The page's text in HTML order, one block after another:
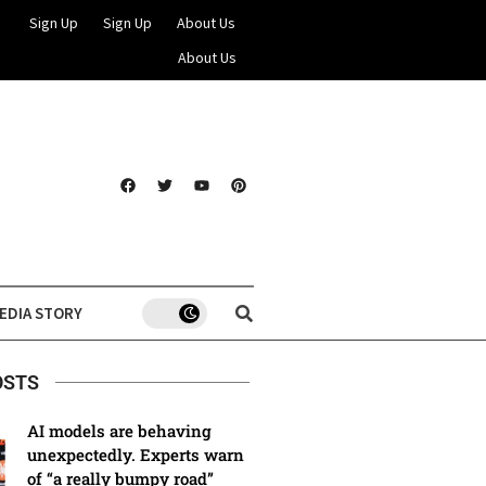
Sign Up Sign Up
About Us
About Us
STORY
AI models are behaving
unexpectedly. Experts warn
of “a really bumpy road”